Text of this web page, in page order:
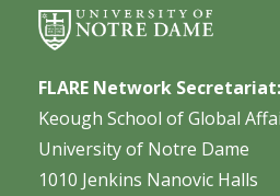
FLARE Network Secretariat:
Keough School of Global
University of Notre Dame
1010 Jenkins Nanovic Halls